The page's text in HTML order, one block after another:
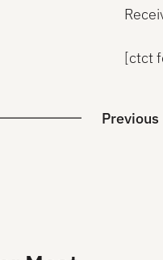
[ctct
Previous